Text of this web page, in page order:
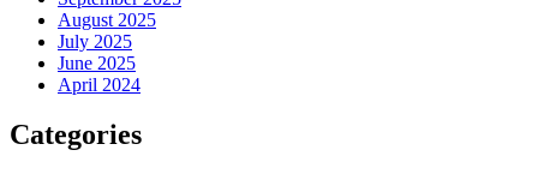
August 2025
July 2025
June 2025
April 2024
Categories